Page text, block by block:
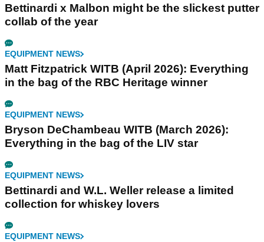
Bettinardi x Malbon might be the slickest putter
collab of the year
EQUIPMENT NEWS
Matt Fitzpatrick WITB (April 2026): Everything
in the bag of the RBC Heritage winner
EQUIPMENT NEWS
Bryson DeChambeau WITB (March 2026):
Everything in the bag of the LIV star
EQUIPMENT NEWS
Bettinardi and W.L. Weller release a limited
collection for whiskey lovers
EQUIPMENT NEWS